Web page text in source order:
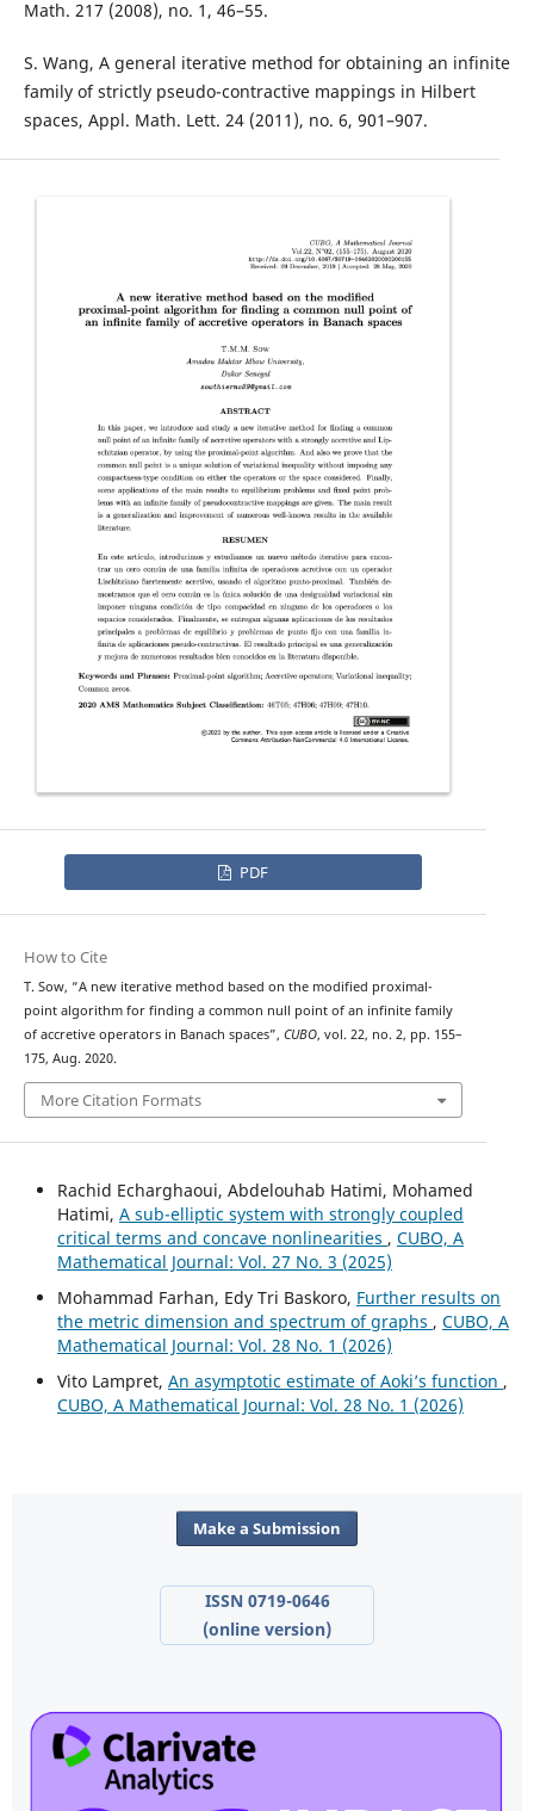
Math. 217 (2008), no. 1, 46–55.
S. Wang, A general iterative method for obtaining an infinite
family of strictly pseudo-contractive mappings in Hilbert
spaces, Appl. Math. Lett. 24 (2011), no. 6, 901–907.
PDF
How to Cite
T. Sow, “A new iterative method based on the modified proximal-
point algorithm for finding a common null point of an infinite family
of accretive operators in Banach spaces”, CUBO, vol. 22, no. 2, pp. 155–
175, Aug. 2020.
More Citation Formats
Rachid Echarghaoui, Abdelouhab Hatimi, Mohamed
Hatimi, A sub-elliptic system with strongly coupled
critical terms and concave nonlinearities , CUBO, A
Mathematical Journal: Vol. 27 No. 3 (2025)
Mohammad Farhan, Edy Tri Baskoro, Further results on
the metric dimension and spectrum of graphs , CUBO, A
Mathematical Journal: Vol. 28 No. 1 (2026)
Vito Lampret, An asymptotic estimate of Aoki’s function ,
CUBO, A Mathematical Journal: Vol. 28 No. 1 (2026)
Make a Submission
ISSN 0719-0646
(online version)